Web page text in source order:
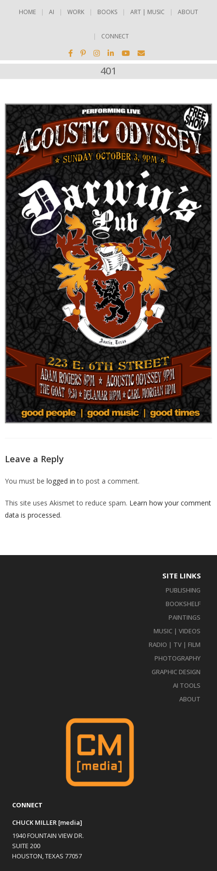
HOME AI WORK BOOKS ART | MUSIC ABOUT
CONNECT
401
Leave a Reply
You must be logged in to post a comment.
This site uses Akismet to reduce spam. Learn how your comment
data is processed.
SITE LINKS
PUBLISHING
BOOKSHELF
PAINTINGS
MUSIC | VIDEOS
RADIO | TV | FILM
PHOTOGRAPHY
GRAPHIC DESIGN
AI TOOLS
ABOUT
CONNECT
CHUCK MILLER [media]
1940 FOUNTAIN VIEW DR.
SUITE 200
HOUSTON, TEXAS 77057